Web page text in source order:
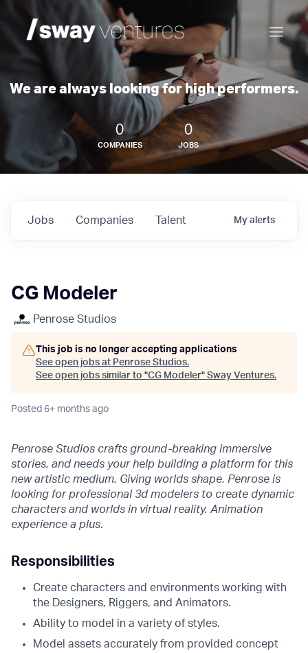
We are always looking for high performers.
0
COMPANIES
0
JOBS
Jobs Companies Talent My alerts
CG Modeler
Penrose Studios
This job is no longer accepting applications
See open jobs at Penrose Studios.
See open jobs similar to "CG Modeler" Sway Ventures.
Posted 6+ months ago
Penrose Studios crafts ground-breaking immersive
stories, and needs your help building a platform for this
new artistic medium. Giving worlds shape. Penrose is
looking for professional 3d modelers to create dynamic
characters and worlds in virtual reality. Animation
experience a plus.
Responsibilities
Create characters and environments working with
the Designers, Riggers, and Animators.
Ability to model in a variety of styles.
Model assets accurately from provided concept